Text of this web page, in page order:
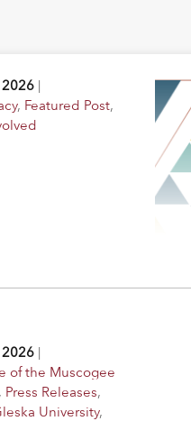
|
, Featured Post,
|
of the Muscogee
, Press Releases,
University,